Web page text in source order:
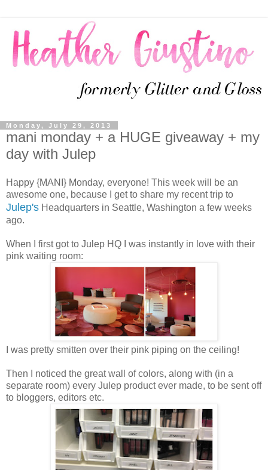
Monday, July 29, 2013
mani monday + a HUGE giveaway + my
day with Julep
Happy {MANI} Monday, everyone! This week will be an
awesome one, because I get to share my recent trip to
Julep's Headquarters in Seattle, Washington a few weeks
ago.
When I first got to Julep HQ I was instantly in love with their
pink waiting room:
I was pretty smitten over their pink piping on the ceiling!
Then I noticed the great wall of colors, along with (in a
separate room) every Julep product ever made, to be sent off
to bloggers, editors etc.